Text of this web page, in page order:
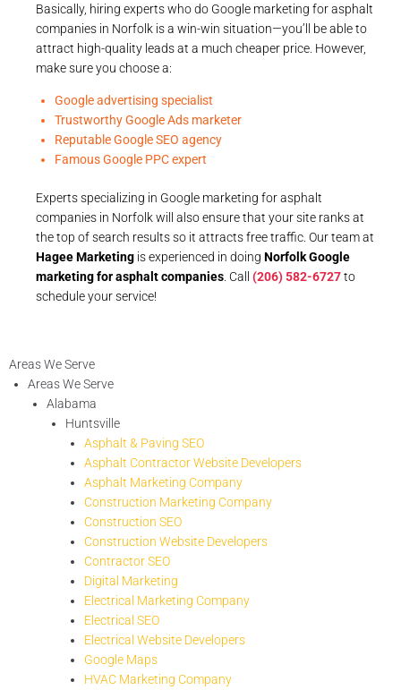
Basically, hiring experts who do Google marketing for asphalt
companies in Norfolk is a win-win situation—you’ll be able to
attract high-quality leads at a much cheaper price. However,
make sure you choose a:
Google advertising specialist
Trustworthy Google Ads marketer
Reputable Google SEO agency
Famous Google PPC expert
Experts specializing in Google marketing for asphalt
companies in Norfolk will also ensure that your site ranks at
the top of search results so it attracts free traffic. Our team at
Hagee Marketing is experienced in doing Norfolk Google
marketing for asphalt companies . Call (206) 582-6727to
schedule your service!
Areas We Serve
Areas We Serve
Alabama
Huntsville
Asphalt & Paving SEO
Asphalt Contractor Website Developers
Asphalt Marketing Company
Construction Marketing Company
Construction SEO
Construction Website Developers
Contractor SEO
Digital Marketing
Electrical Marketing Company
Electrical SEO
Electrical Website Developers
Google Maps
HVAC Marketing Company